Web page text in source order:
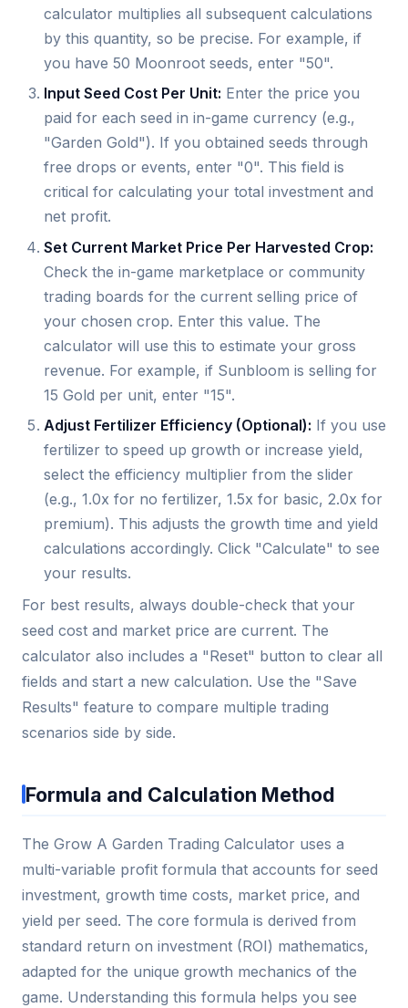
calculator multiplies all subsequent calculations
by this quantity, so be precise. For example, if
you have 50 Moonroot seeds, enter "50".
Input Seed Cost Per Unit: Enter the price you
paid for each seed in in-game currency (e.g.,
"Garden Gold"). If you obtained seeds through
free drops or events, enter "0". This field is
critical for calculating your total investment and
net profit.
Set Current Market Price Per Harvested Crop:
Check the in-game marketplace or community
trading boards for the current selling price of
your chosen crop. Enter this value. The
calculator will use this to estimate your gross
revenue. For example, if Sunbloom is selling for
15 Gold per unit, enter "15".
Adjust Fertilizer Efficiency (Optional): If you use
fertilizer to speed up growth or increase yield,
select the efficiency multiplier from the slider
(e.g., 1.0x for no fertilizer, 1.5x for basic, 2.0x for
premium). This adjusts the growth time and yield
calculations accordingly. Click "Calculate" to see
your results.
For best results, always double-check that your
seed cost and market price are current. The
calculator also includes a "Reset" button to clear all
fields and start a new calculation. Use the "Save
Results" feature to compare multiple trading
scenarios side by side.
Formula and Calculation Method
The Grow A Garden Trading Calculator uses a
multi-variable profit formula that accounts for seed
investment, growth time costs, market price, and
yield per seed. The core formula is derived from
standard return on investment (ROI) mathematics,
adapted for the unique growth mechanics of the
game. Understanding this formula helps you see